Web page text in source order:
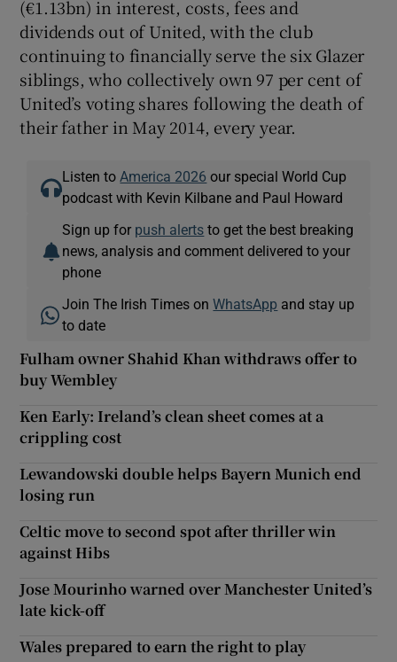
(€1.13bn) in interest, costs, fees and
dividends out of United, with the club
continuing to financially serve the six Glazer
siblings, who collectively own 97 per cent of
United’s voting shares following the death of
their father in May 2014, every year.
Listen to America 2026 our special World Cup
podcast with Kevin Kilbane and Paul Howard
Sign up for push alerts to get the best breaking
news, analysis and comment delivered to your
phone
Join The Irish Times onWhatsApp and stay up
to date
Fulham owner Shahid Khan withdraws offer to
buy Wembley
Ken Early: Ireland’s clean sheet comes at a
crippling cost
Lewandowski double helps Bayern Munich end
losing run
Celtic move to second spot after thriller win
against Hibs
Jose Mourinho warned over Manchester United’s
late kick-off
Wales prepared to earn the right to play